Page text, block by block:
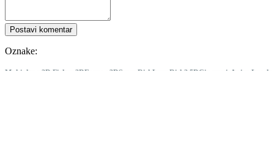
Postavi komentar
Oznake:
Multiplayer 2D Fighter 2DFantasy 3DStory Rich Lore-Rich 2.5DCinematic Anime Local